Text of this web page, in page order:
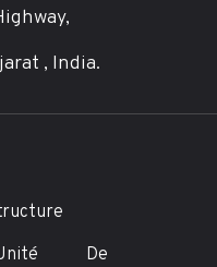
, India.
De